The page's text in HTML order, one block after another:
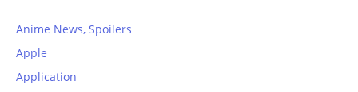
Anime News, Spoilers
Apple
Application